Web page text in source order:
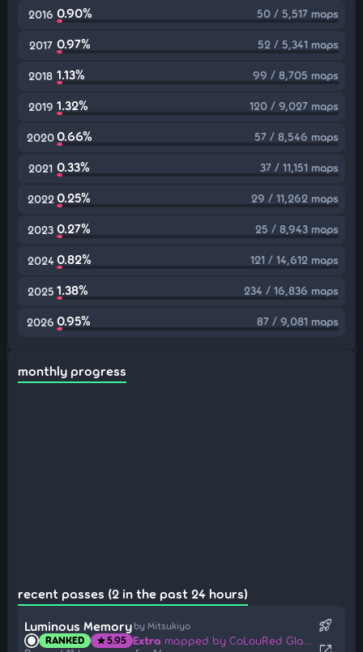
2016 0.90% 50 / 5,517 maps
2017 0.97% 52 / 5,341 maps
2018 1.13% 99 / 8,705 maps
2019 1.32% 120 / 9,027 maps
20200.66% 57 / 8,546 maps
2021 0.33% 37 / 11,151 maps
2022 0.25% 29 / 11,262 maps
2023 0.27% 25 / 8,943 maps
2024 0.82% 121 / 14,612 maps
2025 1.38% 234 / 16,836 maps
2026 0.95% 87 / 9,081 maps
monthly progress
recent passes (2 in the past 24 hours)
Luminous Memory by Mitsukiyo
RANKED star5.95 Extra mapped by CoLouRed GlaZeE
rocket_launch